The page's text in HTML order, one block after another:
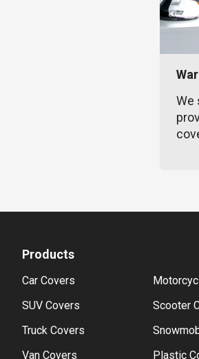
We
Products
Car Covers
SUV Covers
Truck Covers
Van Covers
Scooter
Plastic